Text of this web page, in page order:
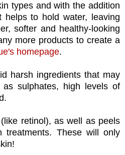
types and with the addition
helps to hold water, leaving
softer and healthy-looking
more products to create a
homepage.
harsh ingredients that may
sulphates, high levels of
retinol), as well as peels
treatments. These will only